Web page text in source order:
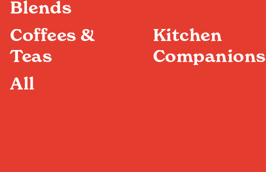
Blends
Coffees &
Teas
Kitchen
Companions
All